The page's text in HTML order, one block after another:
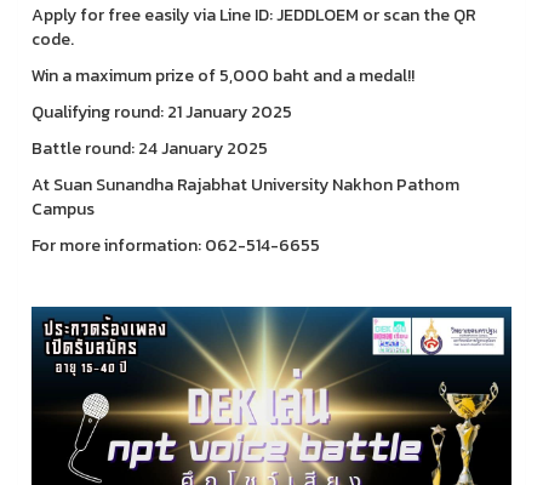
Apply for free easily via Line ID: JEDDLOEM or scan the QR
code.
Win a maximum prize of 5,000 baht and a medal!!
Qualifying round: 21 January 2025
Battle round: 24 January 2025
At Suan Sunandha Rajabhat University Nakhon Pathom
Campus
For more information: 062-514-6655